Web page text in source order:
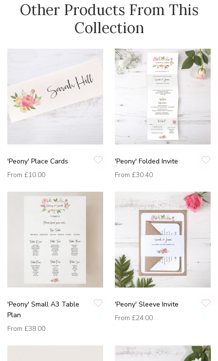
Other Products From This
Collection
'Peony' Place Cards
From £10.00
'Peony' Folded Invite
From £30.40
'Peony' Small A3 Table
Plan
From £38.00
'Peony' Sleeve Invite
From £24.00